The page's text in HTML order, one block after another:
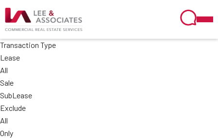
Transaction Type
Lease
All
Sale
SubLease
Exclude
All
Only